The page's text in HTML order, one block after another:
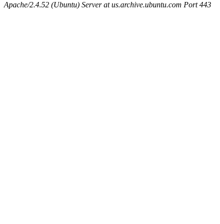
Apache/2.4.52 (Ubuntu) Server at us.archive.ubuntu.com Port 443